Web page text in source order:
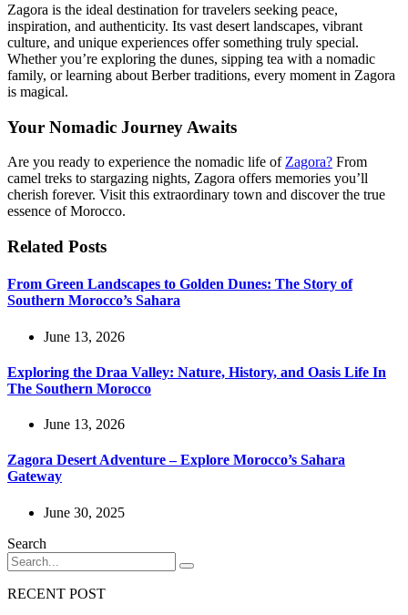
Zagora is the ideal destination for travelers seeking peace,
inspiration, and authenticity. Its vast desert landscapes, vibrant
culture, and unique experiences offer something truly special.
Whether you’re exploring the dunes, sipping tea with a nomadic
family, or learning about Berber traditions, every moment in Zagora
is magical.
Your Nomadic Journey Awaits
Are you ready to experience the nomadic life of Zagora? From
camel treks to stargazing nights, Zagora offers memories you’ll
cherish forever. Visit this extraordinary town and discover the true
essence of Morocco.
Related Posts
From Green Landscapes to Golden Dunes: The Story of
Southern Morocco’s Sahara
June 13, 2026
Exploring the Draa Valley: Nature, History, and Oasis Life In
The Southern Morocco
June 13, 2026
Zagora Desert Adventure – Explore Morocco’s Sahara
Gateway
June 30, 2025
Search
RECENT POST